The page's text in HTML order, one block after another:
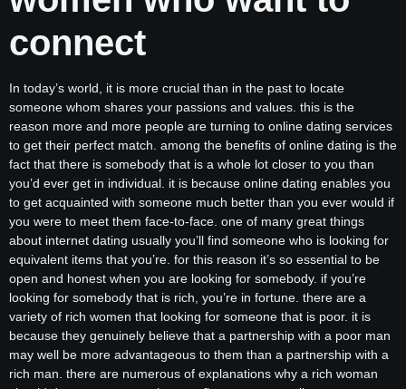
connect
In today’s world, it is more crucial than in the past to locate
someone whom shares your passions and values. this is the
reason more and more people are turning to online dating services
to get their perfect match. among the benefits of online dating is the
fact that there is somebody that is a whole lot closer to you than
you’d ever get in individual. it is because online dating enables you
to get acquainted with someone much better than you ever would if
you were to meet them face-to-face. one of many great things
about internet dating usually you’ll find someone who is looking for
equivalent items that you’re. for this reason it’s so essential to be
open and honest when you are looking for somebody. if you’re
looking for somebody that is rich, you’re in fortune. there are a
variety of rich women that looking for someone that is poor. it is
because they genuinely believe that a partnership with a poor man
may well be more advantageous to them than a partnership with a
rich man. there are numerous of explanations why a rich woman